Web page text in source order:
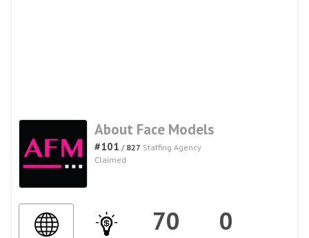
About Face Models
#101 / 827 Staffing Agency
Claimed
70 0